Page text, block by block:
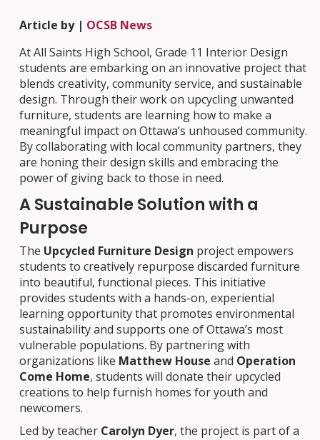
Article by | OCSB News
At All Saints High School, Grade 11 Interior Design
students are embarking on an innovative project that
blends creativity, community service, and sustainable
design. Through their work on upcycling unwanted
furniture, students are learning how to make a
meaningful impact on Ottawa’s unhoused community.
By collaborating with local community partners, they
are honing their design skills and embracing the
power of giving back to those in need.
A Sustainable Solution with a
Purpose
The Upcycled Furniture Design project empowers
students to creatively repurpose discarded furniture
into beautiful, functional pieces. This initiative
provides students with a hands-on, experiential
learning opportunity that promotes environmental
sustainability and supports one of Ottawa’s most
vulnerable populations. By partnering with
organizations like Matthew House and Operation
Come Home, students will donate their upcycled
creations to help furnish homes for youth and
newcomers.
Led by teacher Carolyn Dyer, the project is part of a